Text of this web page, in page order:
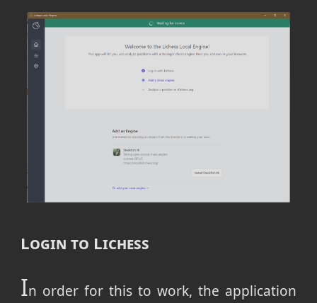
Login to Lichess
In order for this to work, the application